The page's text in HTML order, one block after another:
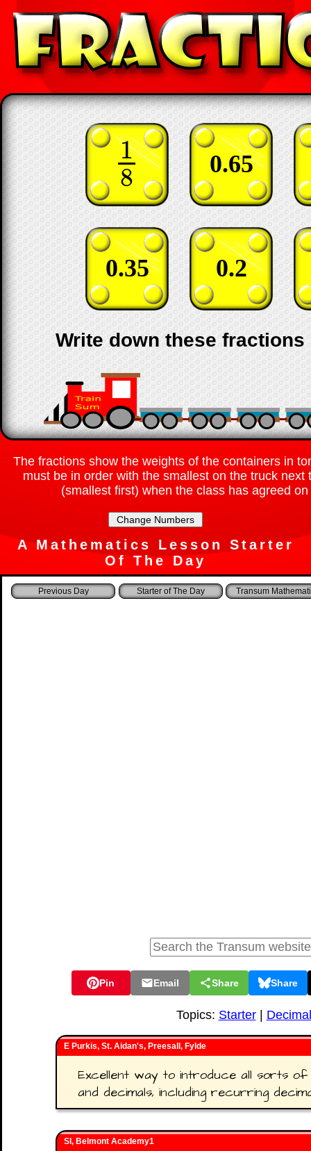
Write down these
1
8
18 0.65
0.35 0.2
The fractions show the weights of the containers in
must be in order with the smallest on the truck
(smallest first) when the class has agreed
A Mathematics Lesson Starter
Of The Day
Starter of The Day Transum
Pin Email Share Share
Topics: Starter|
E Purkis, St. Aidan's, Preesall, Fylde
Excellent way to introduce all sorts
and decimals, including recurring
SI, Belmont Academy1